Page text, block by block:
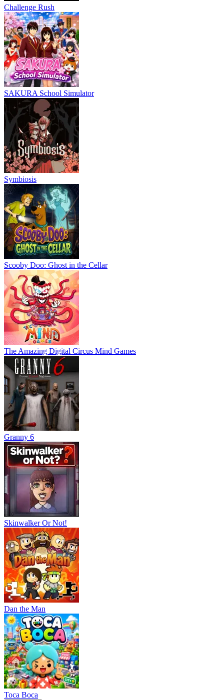
Challenge Rush
SAKURA School Simulator
Symbiosis
Scooby Doo: Ghost in the Cellar
The Amazing Digital Circus Mind Games
Granny 6
Skinwalker Or Not!
Dan the Man
Тоса Boca